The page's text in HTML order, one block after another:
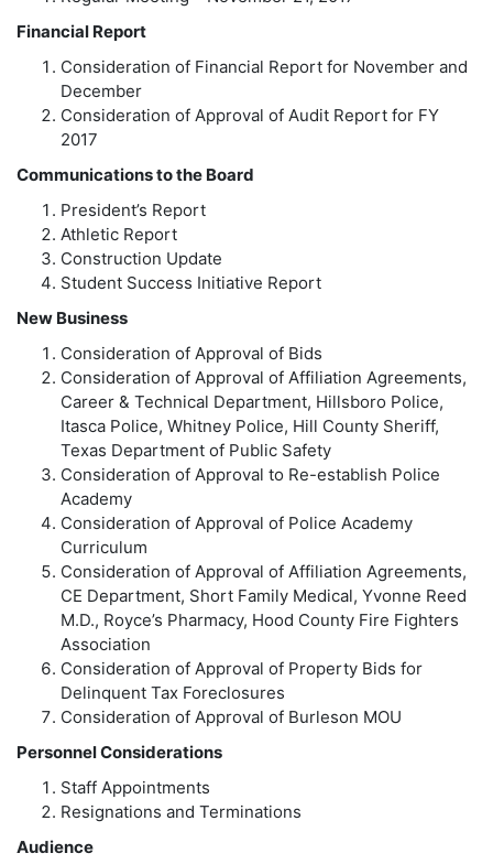
Financial Report
Consideration of Financial Report for November and
December
Consideration of Approval of Audit Report for FY
2017
Communications to the Board
President’s Report
Athletic Report
Construction Update
Student Success Initiative Report
New Business
Consideration of Approval of Bids
Consideration of Approval of Affiliation Agreements,
Career & Technical Department, Hillsboro Police,
Itasca Police, Whitney Police, Hill County Sheriff,
Texas Department of Public Safety
Consideration of Approval to Re-establish Police
Academy
Consideration of Approval of Police Academy
Curriculum
Consideration of Approval of Affiliation Agreements,
CE Department, Short Family Medical, Yvonne Reed
M.D., Royce’s Pharmacy, Hood County Fire Fighters
Association
Consideration of Approval of Property Bids for
Delinquent Tax Foreclosures
Consideration of Approval of Burleson MOU
Personnel Considerations
Staff Appointments
Resignations and Terminations
Audience